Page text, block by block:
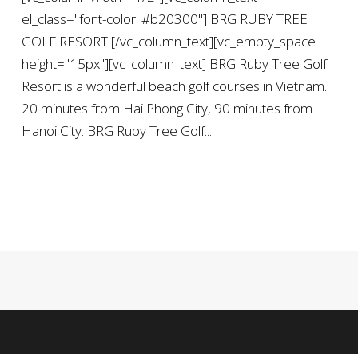
el_class="font-color: #b20300"] BRG RUBY TREE
GOLF RESORT [/vc_column_text][vc_empty_space
height="15px"][vc_column_text] BRG Ruby Tree Golf
Resort is a wonderful beach golf courses in Vietnam.
20 minutes from Hai Phong City, 90 minutes from
Hanoi City. BRG Ruby Tree Golf...